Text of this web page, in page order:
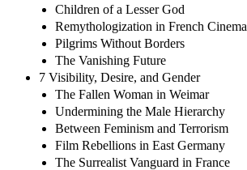
Children of a Lesser God
Remythologization in French Cinema
Pilgrims Without Borders
The Vanishing Future
7 Visibility, Desire, and Gender
The Fallen Woman in Weimar
Undermining the Male Hierarchy
Between Feminism and Terrorism
Film Rebellions in East Germany
The Surrealist Vanguard in France